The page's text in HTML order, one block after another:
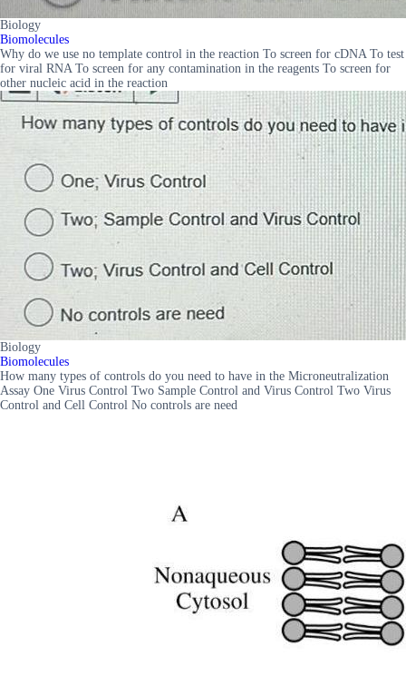
Biology
Biomolecules
Why do we use no template control in the reaction To screen for cDNA To test
for viral RNA To screen for any contamination in the reagents To screen for
other nucleic acid in the reaction
Biology
Biomolecules
How many types of controls do you need to have in the Microneutralization
Assay One Virus Control Two Sample Control and Virus Control Two Virus
Control and Cell Control No controls are need